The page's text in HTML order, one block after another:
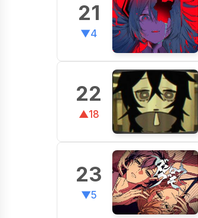
21
▼4
22
▲18
23
▼5